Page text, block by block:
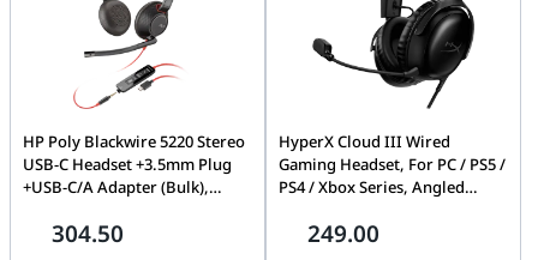
HP Poly Blackwire 5220 Stereo
USB-C Headset +3.5mm Plug
+USB-C/A Adapter (Bulk),
304.50
HyperX Cloud III Wired
Gaming Headset, For PC / PS5 /
PS4 / Xbox Series, Angled
21kHz Frequency Response,
249.00